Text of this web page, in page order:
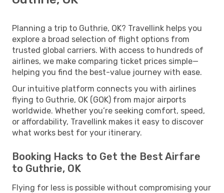
Planning a trip to Guthrie, OK? Travellink helps you
explore a broad selection of flight options from
trusted global carriers. With access to hundreds of
airlines, we make comparing ticket prices simple—
helping you find the best-value journey with ease.
Our intuitive platform connects you with airlines
flying to Guthrie, OK (GOK) from major airports
worldwide. Whether you’re seeking comfort, speed,
or affordability, Travellink makes it easy to discover
what works best for your itinerary.
Booking Hacks to Get the Best Airfare
to Guthrie, OK
Flying for less is possible without compromising your